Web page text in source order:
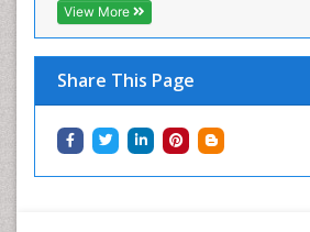
View More
Share This Page